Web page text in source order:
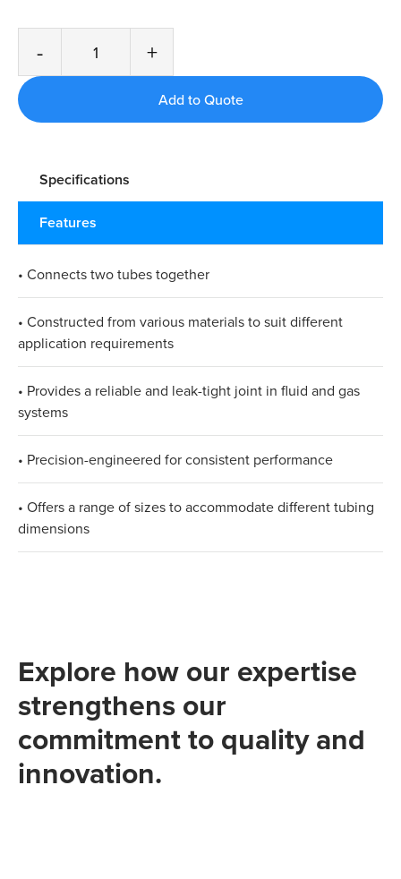
- +
Specifications
Features
• Connects two tubes together
• Constructed from various materials to suit different
application requirements
• Provides a reliable and leak-tight joint in fluid and gas
systems
• Precision-engineered for consistent performance
• Offers a range of sizes to accommodate different tubing
dimensions
Explore how our expertise
strengthens our
commitment to quality and
innovation.